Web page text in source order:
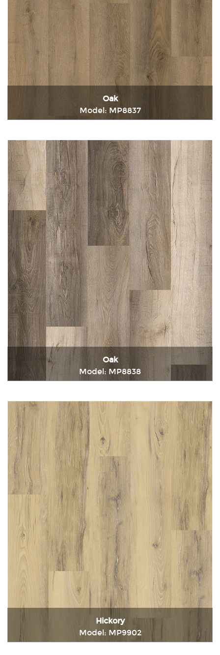
Oak
Model: MP8837
Oak
Model: MP8838
Hickory
Model: MP9902